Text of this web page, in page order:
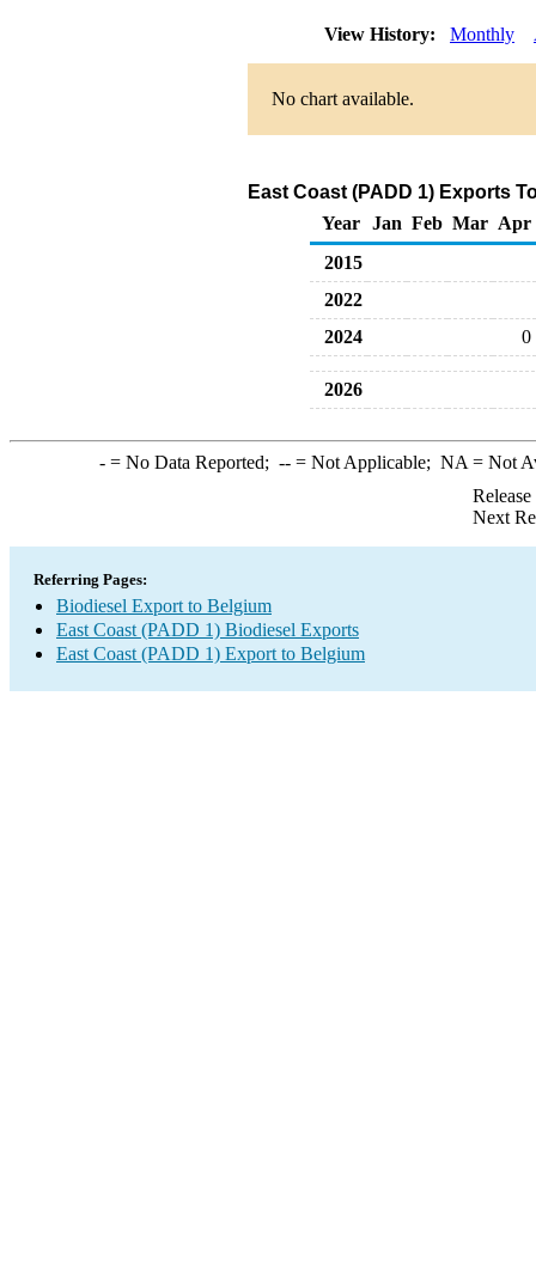
View History: Monthly
No chart available.
East Coast (PADD 1) Exports
Year
Jan Feb Mar Apr
2015
2022
2024
0
2026
-= No Data Reported; --= Not Applicable; NA = Not
Next
Referring Pages:
Biodiesel Export to Belgium
East Coast (PADD 1) Biodiesel Exports
East Coast (PADD 1) Export to Belgium